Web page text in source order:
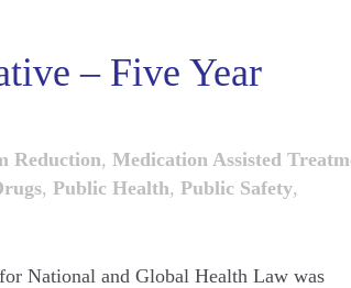
– Five Year
Reduction, Medication Assisted
, Public Health, Public Safety,
National and Global Health Law was